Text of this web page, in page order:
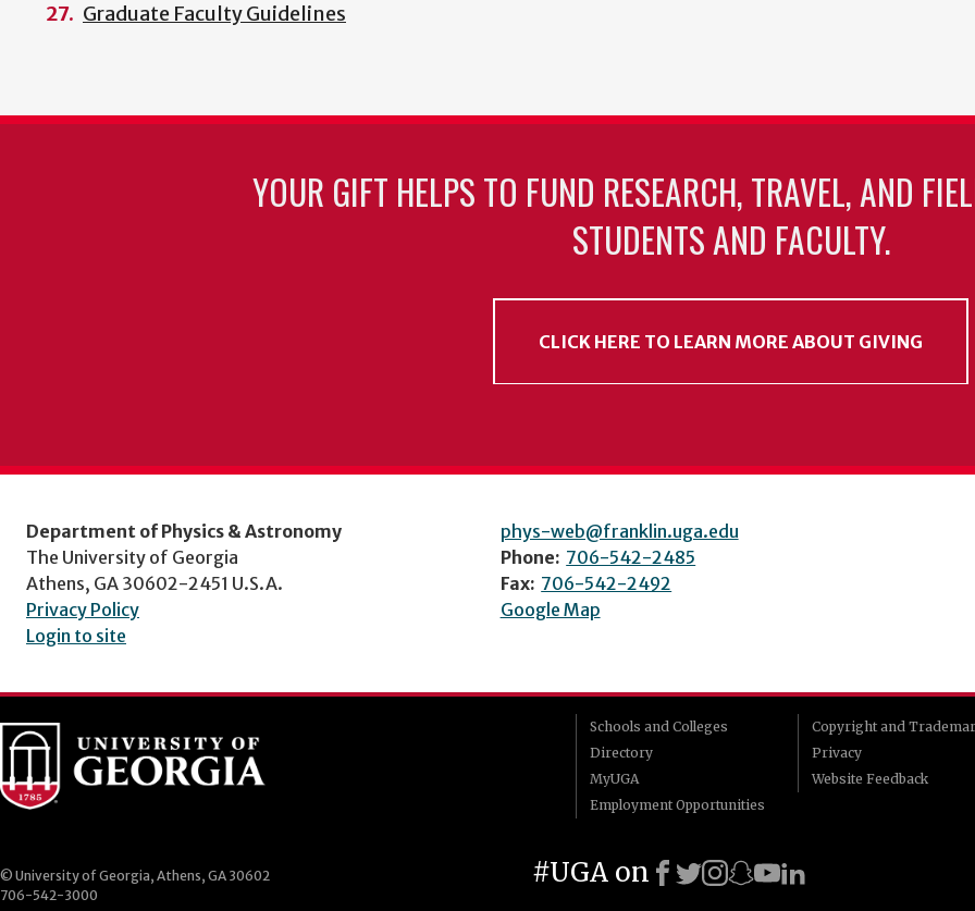
Graduate Faculty Guidelines
YOUR GIFT HELPS TO FUND RESEARCH, TRAVEL, AND
STUDENTS AND FACULTY.
CLICK HERE TO LEARN MORE ABOUT GIVING
Department of Physics & Astronomy
The University of Georgia
Athens, GA 30602-2451 U.S.A.
Privacy Policy
Login to site
phys-web@franklin.uga.edu
Phone: 706-542-2485
Fax: 706-542-2492
Google Map
Schools and Colleges
Directory
MyUGA
Employment Opportunities
Copyright and
Privacy
Website Feedback
© University of Georgia, Athens, GA 30602
706-542-3000
#UGA on